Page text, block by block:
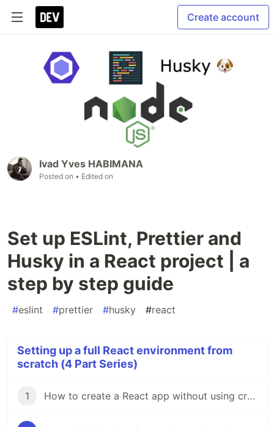
Create account
Ivad Yves HABIMANA
Posted on • Edited on
Set up ESLint, Prettier and
Husky in a React project | a
step by step guide
#eslint #prettier #husky #react
Setting up a full React environment from
scratch (4 Part Series)
1 How to create a React app without using create-react-app | a step by step guide